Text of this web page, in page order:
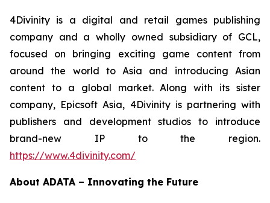
4Divinity is a digital and retail games publishing
company and a wholly owned subsidiary of GCL,
focused on bringing exciting game content from
around the world to Asia and introducing Asian
content to a global market. Along with its sister
company, Epicsoft Asia, 4Divinity is partnering with
publishers and development studios to introduce
brand-new IP to the region.
https://www.4divinity.com/
About ADATA – Innovating the Future